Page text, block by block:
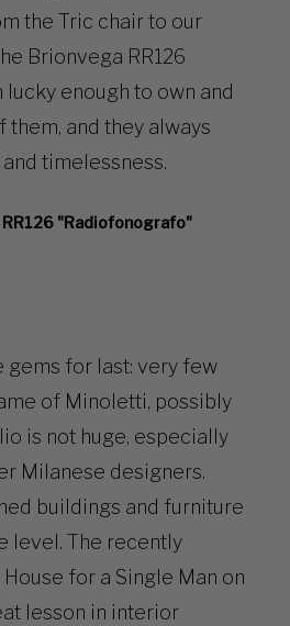
the Tric chair to our
Brionvega RR126
lucky enough to own and
and they always
timelessness.
"Radiofonografo"
gems for last: very few
of Minoletti, possibly
is not huge, especially
Milanese designers.
buildings and furniture
level. The recently
for a Single Man on
lesson in interior